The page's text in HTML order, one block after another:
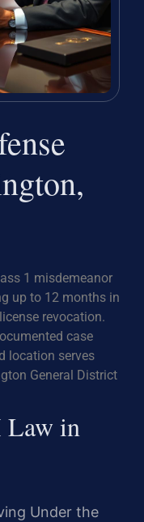
1 misdemeanor
up to 12 months in
revocation.
case
location serves
General District
in
Under the